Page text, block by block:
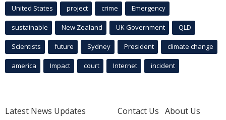
United States project crime Emergency
sustainable New Zealand UK Government QLD
Scientists future Sydney President climate change
america Impact court Internet incident
Latest News Updates
Contact Us About Us